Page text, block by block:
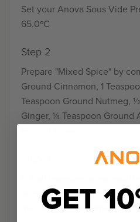
Set your Anova Sous Vide
65.0ºC
Step 2
Prepare "Mixed Spice" by
Ground Cinnamon, 1
Teaspoon Ground Nutmeg,
Ginger, ¼ Teaspoon Ground
bring to a boil and reduce
minutes. Set saucepan with
GET